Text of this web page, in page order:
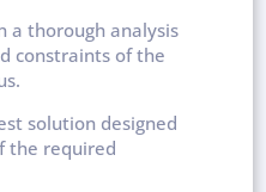
a thorough analysis
constraints of the
solution designed
the required